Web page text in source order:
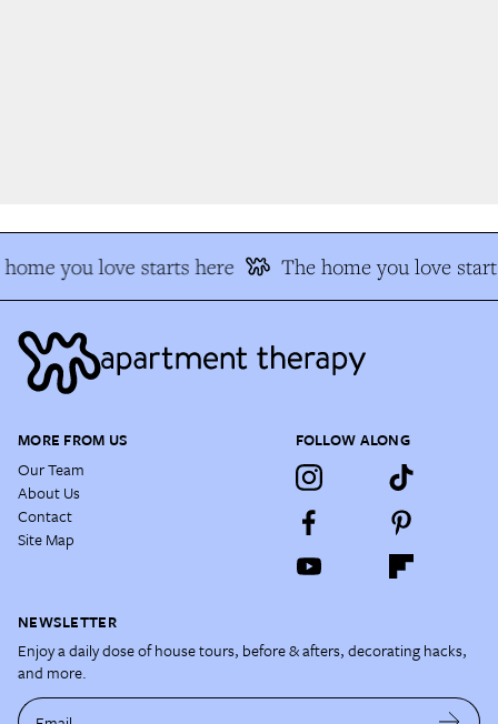
you love starts here The home you love
MORE FROM US
Our Team
About Us
Contact
Site Map
FOLLOW ALONG
NEWSLETTER
Enjoy a daily dose of house tours, before & afters, decorating hacks,
and more.